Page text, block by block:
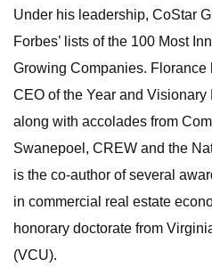
Under his leadership, CoStar
Forbes’ lists of the 100 Most
Growing Companies. Florance
CEO of the Year and Visionary
along with accolades from
Swanepoel, CREW and the
is the co-author of several
in commercial real estate
honorary doctorate from
(VCU).